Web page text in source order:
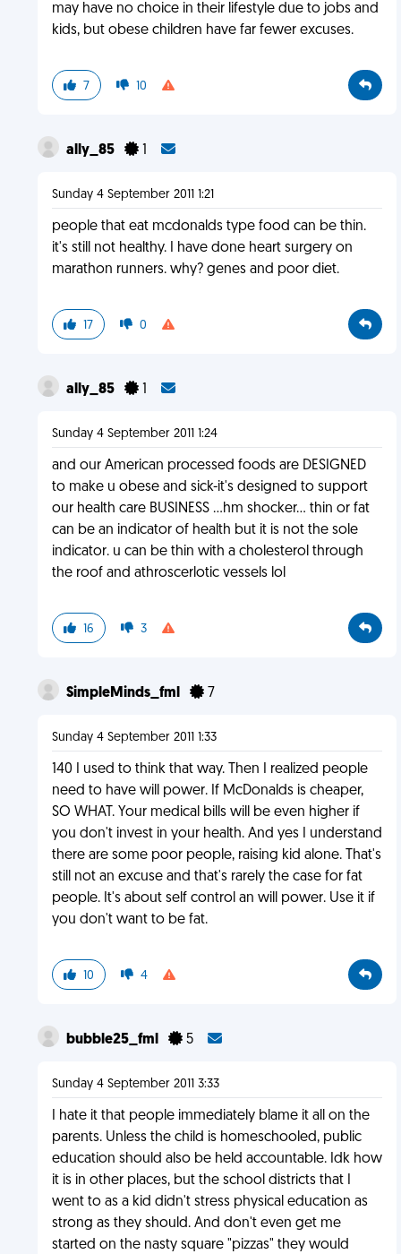
may have no choice in their lifestyle due to jobs and
kids, but obese children have far fewer excuses.
7 10
ally_85 1
Sunday 4 September 2011 1:21
people that eat mcdonalds type food can be thin.
it's still not healthy. I have done heart surgery on
marathon runners. why? genes and poor diet.
17 0
ally_85 1
Sunday 4 September 2011 1:24
and our American processed foods are DESIGNED
to make u obese and sick-it's designed to support
our health care BUSINESS ...hm shocker... thin or fat
can be an indicator of health but it is not the sole
indicator. u can be thin with a cholesterol through
the roof and athroscerlotic vessels lol
16 3
SimpleMinds_fml 7
Sunday 4 September 2011 1:33
140 I used to think that way. Then I realized people
need to have will power. If McDonalds is cheaper,
SO WHAT. Your medical bills will be even higher if
you don't invest in your health. And yes I understand
there are some poor people, raising kid alone. That's
still not an excuse and that's rarely the case for fat
people. It's about self control an will power. Use it if
you don't want to be fat.
10 4
bubble25_fml 5
Sunday 4 September 2011 3:33
I hate it that people immediately blame it all on the
parents. Unless the child is homeschooled, public
education should also be held accountable. Idk how
it is in other places, but the school districts that I
went to as a kid didn't stress physical education as
strong as they should. And don't even get me
started on the nasty square "pizzas" they would